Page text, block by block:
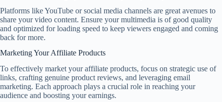
Platforms like YouTube or social media channels are great avenues to
share your video content. Ensure your multimedia is of good quality
and optimized for loading speed to keep viewers engaged and coming
back for more.
Marketing Your Affiliate Products
To effectively market your affiliate products, focus on strategic use of
links, crafting genuine product reviews, and leveraging email
marketing. Each approach plays a crucial role in reaching your
audience and boosting your earnings.